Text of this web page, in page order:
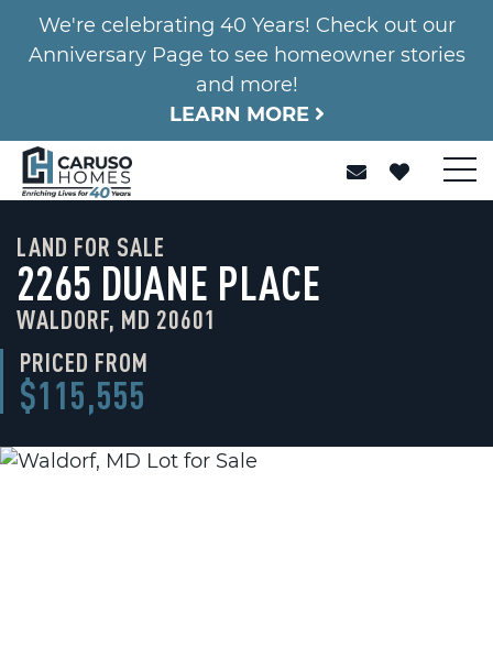
We're celebrating 40 Years! Check out our
Anniversary Page to see homeowner stories
and more!
LEARN MORE
LAND FOR SALE
2265 DUANE PLACE
WALDORF, MD 20601
PRICED FROM
$115,555